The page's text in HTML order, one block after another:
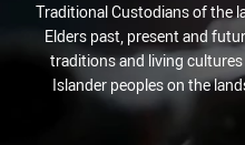
Traditional Custodians of the
Elders past, present and
traditions and living
Islander peoples on the